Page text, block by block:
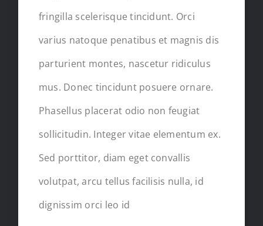
fringilla scelerisque tincidunt. Orci
varius natoque penatibus et magnis dis
parturient montes, nascetur ridiculus
mus. Donec tincidunt posuere ornare.
Phasellus placerat odio non feugiat
sollicitudin. Integer vitae elementum ex.
Sed porttitor, diam eget convallis
volutpat, arcu tellus facilisis nulla, id
dignissim orci leo id